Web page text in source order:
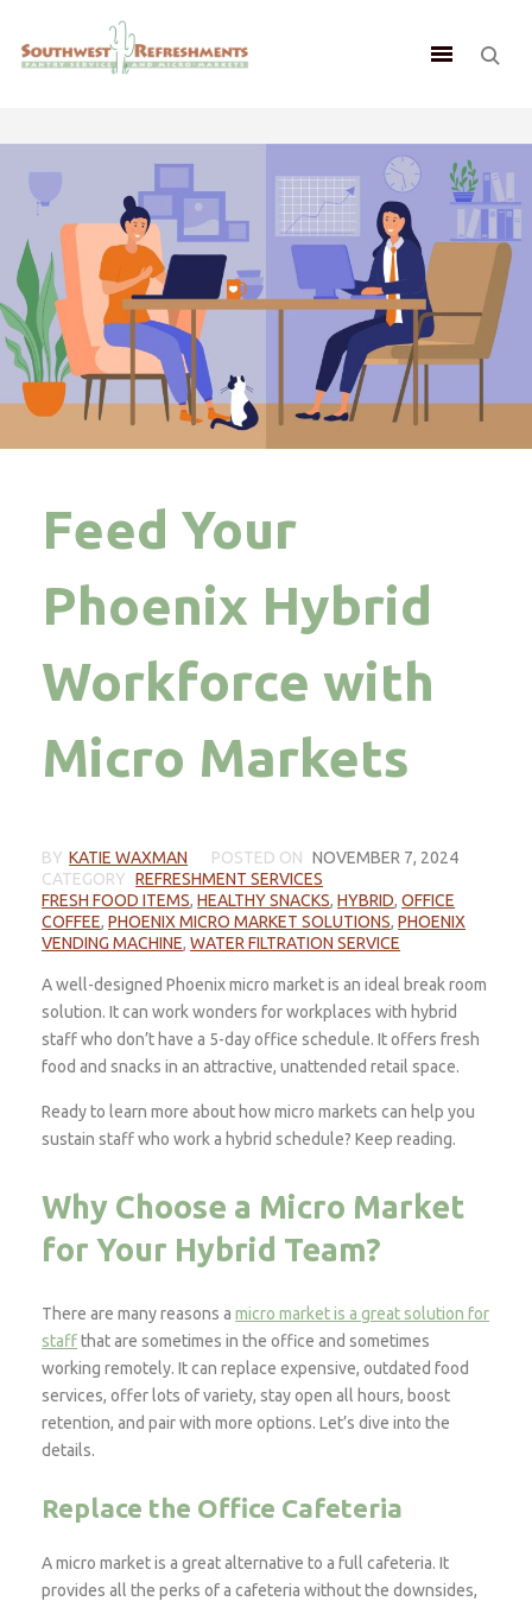
Feed Your
Phoenix Hybrid
Workforce with
Micro Markets
BY KATIE WAXMAN POSTED ON NOVEMBER 7, 2024
CATEGORY REFRESHMENT SERVICES
FRESH FOOD ITEMS,HEALTHY SNACKS,HYBRID,OFFICE
COFFEE,PHOENIX MICRO MARKET SOLUTIONS,PHOENIX
VENDING MACHINE,WATER FILTRATION SERVICE
A well-designed Phoenix micro market is an ideal break room
solution. It can work wonders for workplaces with hybrid
staff who don’t have a 5-day office schedule. It offers fresh
food and snacks in an attractive, unattended retail space.
Ready to learn more about how micro markets can help you
sustain staff who work a hybrid schedule? Keep reading.
Why Choose a Micro Market
for Your Hybrid Team?
There are many reasons amicro market is a great solution for
staffthat are sometimes in the office and sometimes
working remotely. It can replace expensive, outdated food
services, offer lots of variety, stay open all hours, boost
retention, and pair with more options. Let’s dive into the
details.
Replace the Office Cafeteria
A micro market is a great alternative to a full cafeteria. It
provides all the perks of a cafeteria without the downsides,